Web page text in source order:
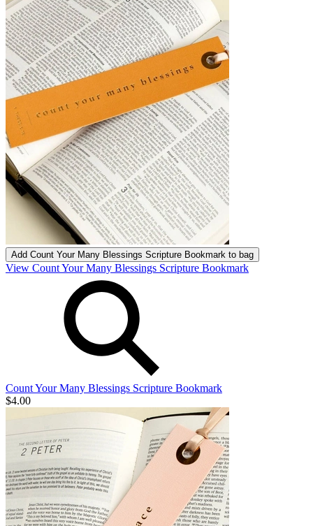
Add Count Your Many Blessings Scripture Bookmark to bag
View Count Your Many Blessings Scripture Bookmark
Count Your Many Blessings Scripture Bookmark
$4.00